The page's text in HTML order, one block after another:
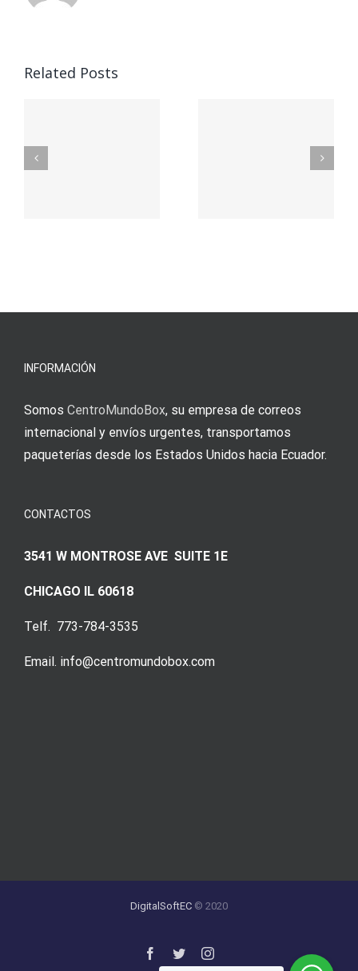
Related Posts– Ο
durch
erfordert
INFORMACIÓN
Somos CentroMundoBox, su empresa de correos
internacional y envíos urgentes, transportamos
paqueterías desde los Estados Unidos hacia Ecuador.
CONTACTOS
3541 W MONTROSE AVE SUITE 1E
CHICAGO IL 60618
Telf. 773-784-3535
Email. info@centromundobox.com
DigitalSoftEC © 2020